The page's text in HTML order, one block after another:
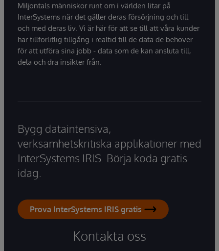
Miljontals människor runt om i världen litar på
InterSystems när det gäller deras försörjning och till
och med deras liv. Vi är här för att se till att våra kunder
har tillförlitlig tillgång i realtid till de data de behöver
för att utföra sina jobb - data som de kan ansluta till,
dela och dra insikter från.
Bygg dataintensiva,
verksamhetskritiska applikationer med
InterSystems IRIS. Börja koda gratis
idag.
Prova InterSystems IRIS gratis
Kontakta oss